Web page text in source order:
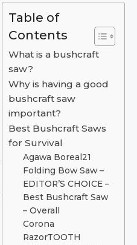
Table of
Contents
What is a bushcraft
saw?
Why is having a good
bushcraft saw
important?
Best Bushcraft Saws
for Survival
Agawa Boreal21
Folding Bow Saw –
EDITOR’S CHOICE –
Best Bushcraft Saw
– Overall
Corona
RazorTOOTH